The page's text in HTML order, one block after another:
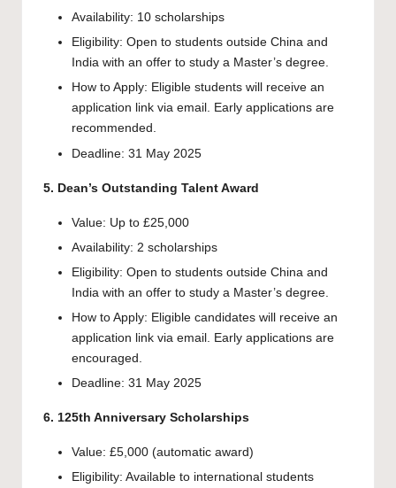
Availability: 10 scholarships
Eligibility: Open to students outside China and
India with an offer to study a Master’s degree.
How to Apply: Eligible students will receive an
application link via email. Early applications are
recommended.
Deadline: 31 May 2025
5. Dean’s Outstanding Talent Award
Value: Up to £25,000
Availability: 2 scholarships
Eligibility: Open to students outside China and
India with an offer to study a Master’s degree.
How to Apply: Eligible candidates will receive an
application link via email. Early applications are
encouraged.
Deadline: 31 May 2025
6. 125th Anniversary Scholarships
Value: £5,000 (automatic award)
Eligibility: Available to international students